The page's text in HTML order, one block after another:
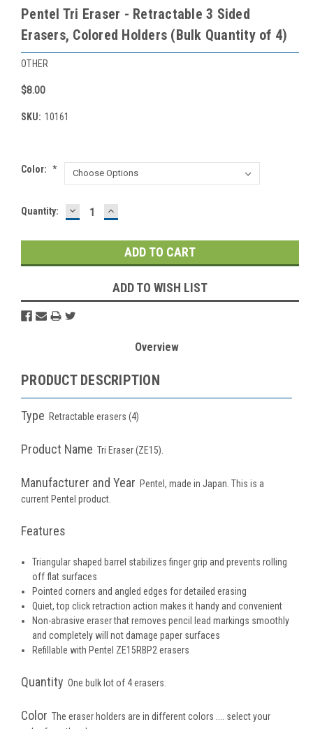
Pentel Tri Eraser - Retractable 3 Sided
Erasers, Colored Holders (Bulk Quantity of 4)
OTHER
$8.00
SKU: 10161
Color: *
Current
Quantity: DECREASE
QUANTITY:
INCREASE
QUANTITY:
ADD TO WISH LIST
Overview
PRODUCT DESCRIPTION
Type Retractable erasers (4)
Product Name Tri Eraser (ZE15).
Manufacturer and Year Pentel, made in Japan. This is a
current Pentel product.
Features
Triangular shaped barrel stabilizes finger grip and prevents rolling
off flat surfaces
Pointed corners and angled edges for detailed erasing
Quiet, top click retraction action makes it handy and convenient
Non-abrasive eraser that removes pencil lead markings smoothly
and completely will not damage paper surfaces
Refillable with Pentel ZE15RBP2 erasers
Quantity One bulk lot of 4 erasers.
Color The eraser holders are in different colors .... select your